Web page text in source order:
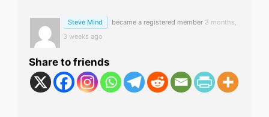
Steve Mind became a registered member 3 months,
3 weeks ago
Share to friends